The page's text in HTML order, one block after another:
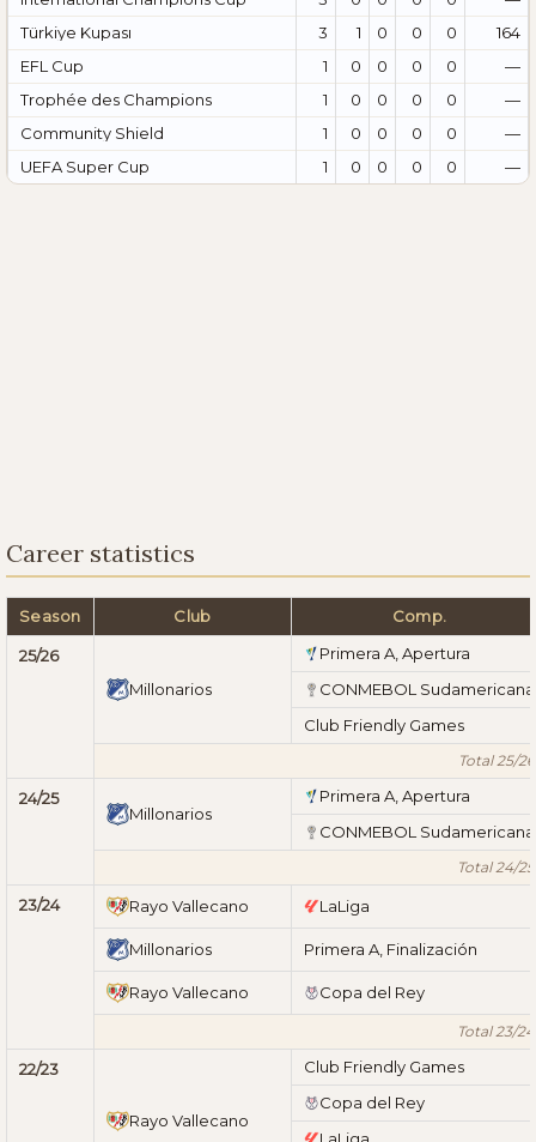
Türkiye Kupası
3 1 0 0 0
164
EFL Cup
1 0 0 0 0
—
Trophée des Champions
1 0 0 0 0
—
Community Shield
1 0 0 0 0
—
UEFA Super Cup
1 0 0 0 0 —
Career statistics
Season Club Comp.
25/26
Millonarios
Primera A, Apertura
CONMEBOL Sudamericana
Club Friendly Games
Total 25/26
24/25
Millonarios
Primera A, Apertura
CONMEBOL Sudamericana
Total 24/25
23/24 Rayo Vallecano LaLiga
Millonarios Primera A, Finalización
Rayo Vallecano Copa del Rey
Total 23/24
22/23
Rayo Vallecano
Club Friendly Games
Copa del Rey
LaLiga